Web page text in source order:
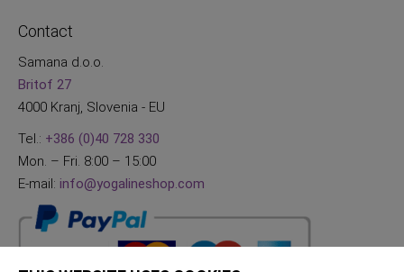
Contact
Samana d.o.o.
Britof 27
4000 Kranj, Slovenia - EU
Tel.: +386 (0)40 728 330
Mon. – Fri. 8:00 – 15:00
E-mail: info@yogalineshop.com